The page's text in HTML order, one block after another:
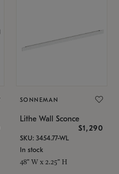
SONNEMAN
Lithe Wall Sconce
$1,290
SKU: 3454.77-WL
In stock
48" W x 2.25" H